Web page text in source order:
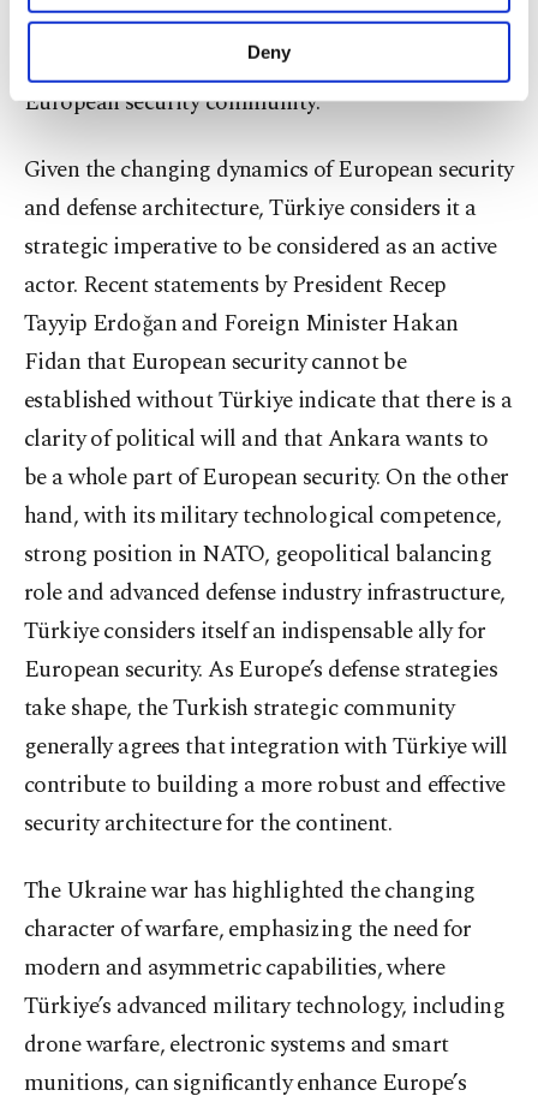
purposes, subject to your explicit consent, to
make our website more functional and
personal as well as for advertising/marketing
preferences through the panel below. To learn
Settings button and read ourCookie
Information Text.
Deny
defense architecture. Thus, there is a strong
perception that Türkiye is a historical part of the
European security community.
Given the changing dynamics of European security
and defense architecture, Türkiye considers it a
strategic imperative to be considered as an active
actor. Recent statements by President Recep
Tayyip Erdoğan and Foreign Minister Hakan
Fidan that European security cannot be
established without Türkiye indicate that there is a
clarity of political will and that Ankara wants to
be a whole part of European security. On the other
hand, with its military technological competence,
strong position in NATO, geopolitical balancing
role and advanced defense industry infrastructure,
Türkiye considers itself an indispensable ally for
European security. As Europe’s defense strategies
take shape, the Turkish strategic community
generally agrees that integration with Türkiye will
contribute to building a more robust and effective
security architecture for the continent.
The Ukraine war has highlighted the changing
character of warfare, emphasizing the need for
modern and asymmetric capabilities, where
Türkiye’s advanced military technology, including
drone warfare, electronic systems and smart
munitions, can significantly enhance Europe’s